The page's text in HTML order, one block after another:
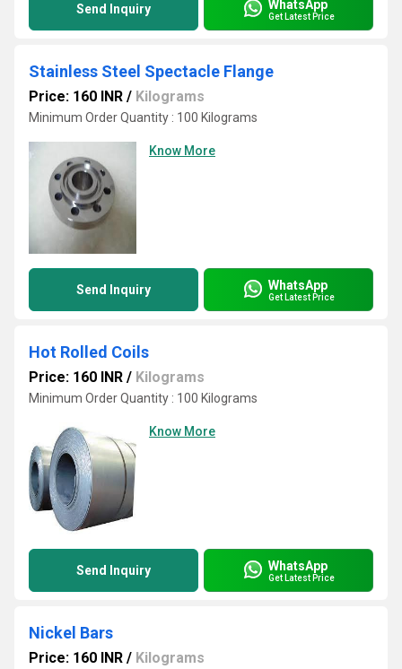
Send Inquiry WhatsApp
Get Latest Price
Stainless Steel Spectacle Flange
Price: 160 INR / Kilograms
Minimum Order Quantity : 100 Kilograms
Know More
Send Inquiry WhatsApp
Get Latest Price
Hot Rolled Coils
Price: 160 INR / Kilograms
Minimum Order Quantity : 100 Kilograms
Know More
Send Inquiry WhatsApp
Get Latest Price
Nickel Bars
Price: 160 INR / Kilograms